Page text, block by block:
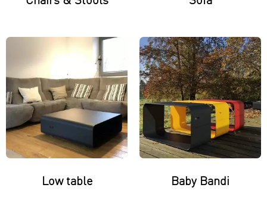
Low table Baby Bandi